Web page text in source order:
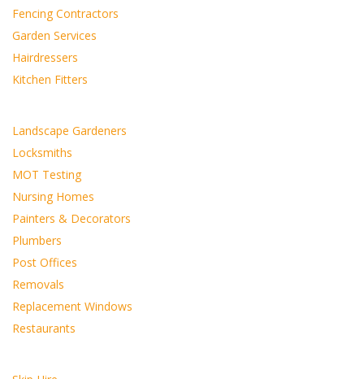
Fencing Contractors
Garden Services
Hairdressers
Kitchen Fitters
Landscape Gardeners
Locksmiths
MOT Testing
Nursing Homes
Painters & Decorators
Plumbers
Post Offices
Removals
Replacement Windows
Restaurants